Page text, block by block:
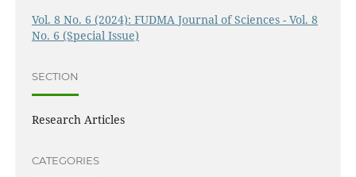
Vol. 8 No. 6 (2024): FUDMA Journal of Sciences - Vol. 8
No. 6 (Special Issue)
SECTION
Research Articles
CATEGORIES